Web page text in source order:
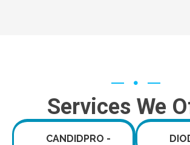
Services We
CANDIDPRO -